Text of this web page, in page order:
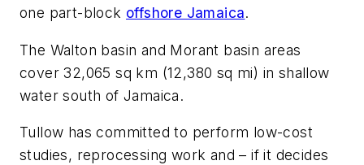
one part-block offshore Jamaica.
The Walton basin and Morant basin areas
cover 32,065 sq km (12,380 sq mi) in shallow
water south of Jamaica.
Tullow has committed to perform low-cost
studies, reprocessing work and – if it decides